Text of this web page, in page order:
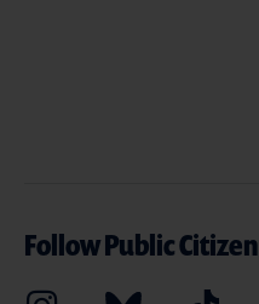
Follow Public Citizen